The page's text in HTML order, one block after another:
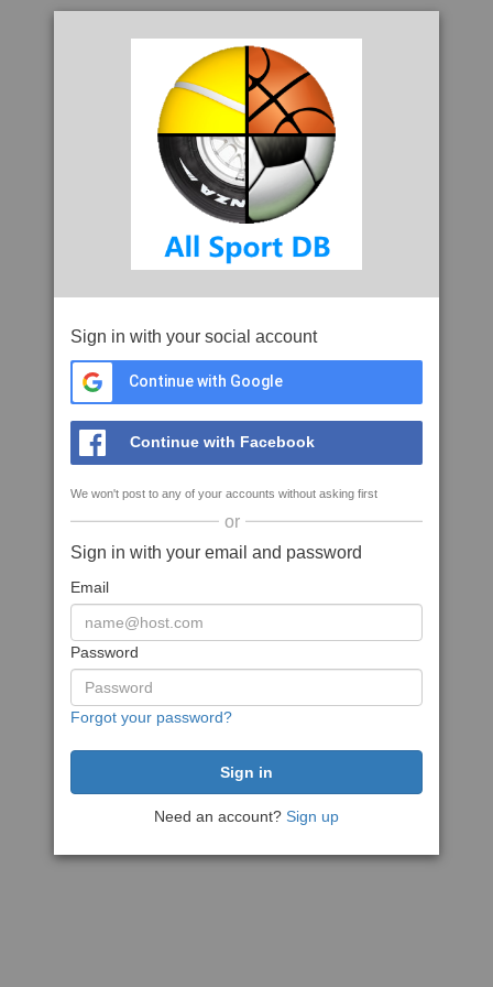
Sign in with your social account
Continue with Google
Continue with Facebook
We won't post to any of your accounts without asking first
or
Sign in with your email and password
Email
Password
Forgot your password?
Need an account? Sign up